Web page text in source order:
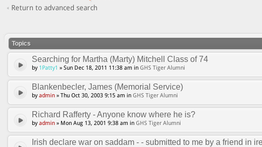
Return to advanced search
Topics
Searching for Martha (Marty) Mitchell Class of 74
by 1Patty1 » Sun Dec 18, 2011 11:38 am in GHS Tiger Alumni
Blankenbecler, James (Memorial Service)
byadmin » Thu Oct 30, 2003 9:15 am in GHS Tiger Alumni
Richard Rafferty - Anyone know where he is?
byadmin » Mon Aug 13, 2001 9:38 am in GHS Tiger Alumni
Irish declare war on saddam - - submitted to me by a friend in